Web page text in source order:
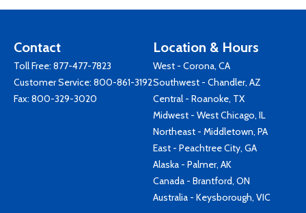
Contact
Toll Free: 877-477-7823
Customer Service: 800-861-3192
Fax: 800-329-3020
Location & Hours
West - Corona, CA
Southwest - Chandler, AZ
Central - Roanoke, TX
Midwest - West Chicago, IL
Northeast - Middletown, PA
East - Peachtree City, GA
Alaska - Palmer, AK
Canada - Brantford, ON
Australia - Keysborough, VIC